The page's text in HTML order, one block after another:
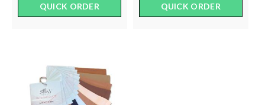
QUICK ORDER QUICK ORDER